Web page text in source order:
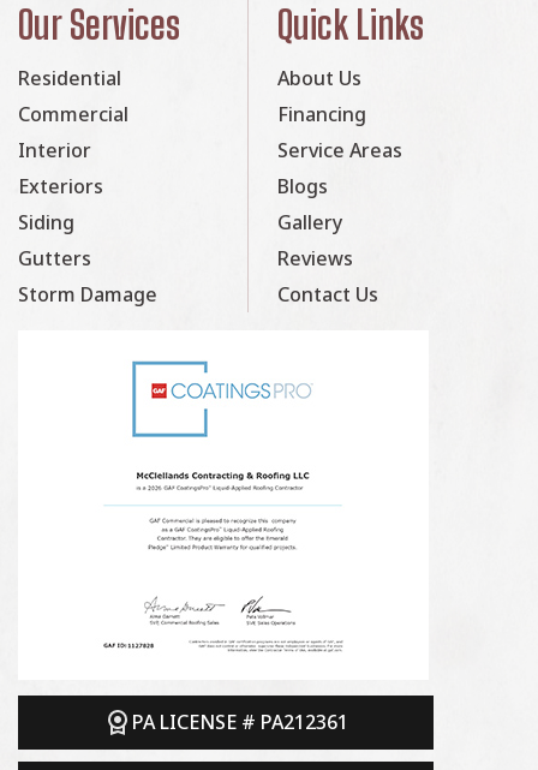
Our Services
Residential
Commercial
Interior
Exteriors
Siding
Gutters
Storm Damage
Quick Links
About Us
Financing
Service Areas
Blogs
Gallery
Reviews
Contact Us
PA LICENSE # PA212361